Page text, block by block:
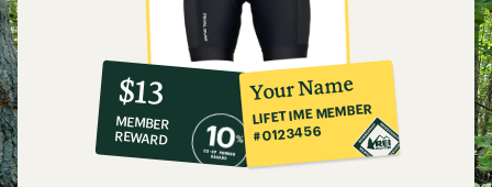
10%
co-
op
member
reward:
$13
MEMBER
REWARD
Your Name
LIFETIME MEMBER
#0123456